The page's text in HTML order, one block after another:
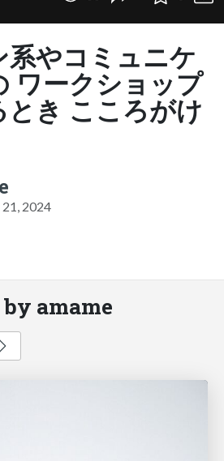
系やコミュニケ
ワークショップ
とき こころがけ
2024
amame